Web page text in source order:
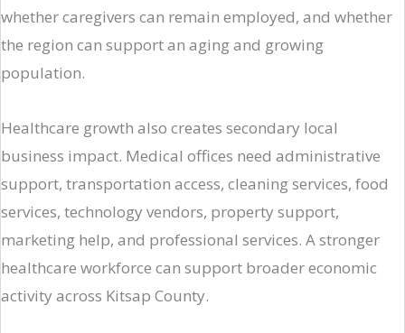
whether caregivers can remain employed, and whether
the region can support an aging and growing
population.
Healthcare growth also creates secondary local
business impact. Medical offices need administrative
support, transportation access, cleaning services, food
services, technology vendors, property support,
marketing help, and professional services. A stronger
healthcare workforce can support broader economic
activity across Kitsap County.